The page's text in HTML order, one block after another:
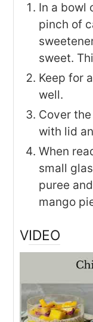
In a bowl
pinch of
sweet.
Keep for
well.
Cover
with lid
When
small
puree
mango
VIDEO